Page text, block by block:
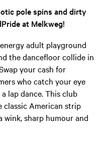
pole spins and dirty
at Melkweg!
adult playground
the dancefloor collide in
your cash for
who catch your eye
lap dance. This club
classic American strip
sharp humour and